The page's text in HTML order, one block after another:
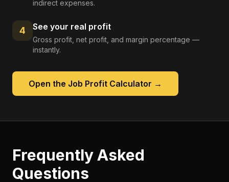
indirect expenses.
4 See your real profit
Gross profit, net profit, and margin percentage —
instantly.
Open the Job Profit Calculator →
Frequently Asked
Questions